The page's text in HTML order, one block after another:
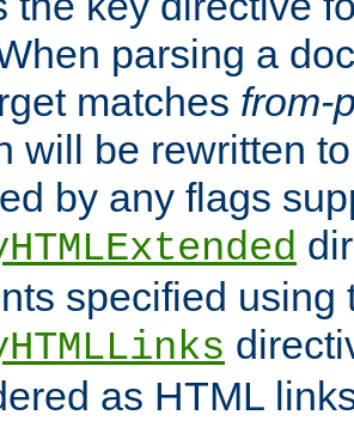
parsing a
matches from-
will be rewritten
by any flags
specified using
as HTML